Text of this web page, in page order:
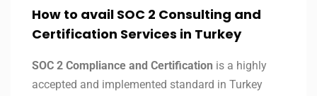
How to avail SOC 2 Consulting and
Certification Services in Turkey
SOC 2 Compliance and Certification is a highly
accepted and implemented standard in Turkey